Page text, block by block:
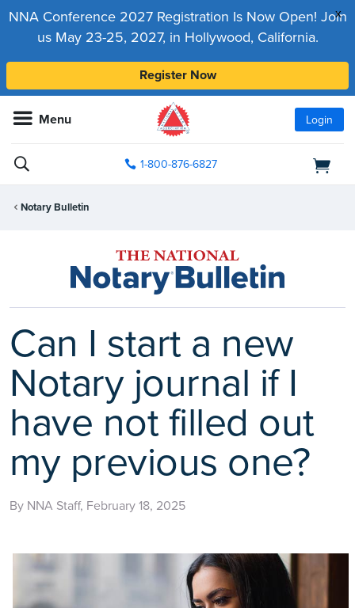
x
NNA Conference 2027 Registration Is Now Open! Join
us May 23-25, 2027, in Hollywood, California.
Register Now
Menu Login
1-800-876-6827
Notary Bulletin
Can I start a new
Notary journal if I
have not filled out
my previous one?
By NNA Staff, February 18, 2025